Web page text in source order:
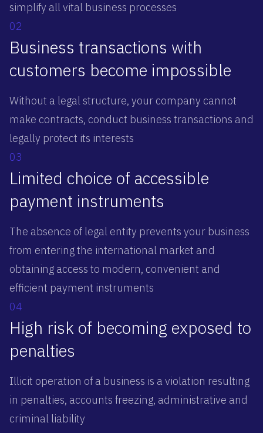
simplify all vital business processes
02
Business transactions with
customers become impossible
Without a legal structure, your company cannot
make contracts, conduct business transactions and
legally protect its interests
03
Limited choice of accessible
payment instruments
The absence of legal entity prevents your business
from entering the international market and
obtaining access to modern, convenient and
efficient payment instruments
04
High risk of becoming exposed to
penalties
Illicit operation of a business is a violation resulting
in penalties, accounts freezing, administrative and
criminal liability